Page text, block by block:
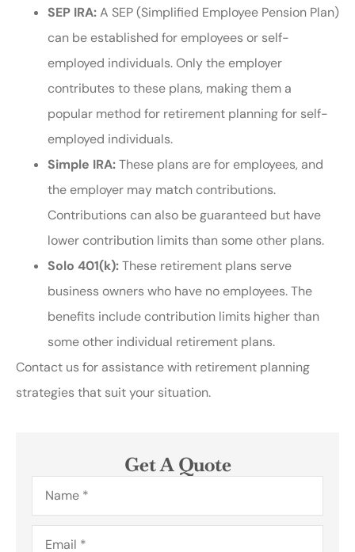
SEP IRA:A SEP (Simplified Employee Pension Plan)
can be established for employees or self-
employed individuals. Only the employer
contributes to these plans, making them a
popular method for retirement planning for self-
employed individuals.
Simple IRA:These plans are for employees, and
the employer may match contributions.
Contributions can also be guaranteed but have
lower contribution limits than some other plans.
Solo 401(k):These retirement plans serve
business owners who have no employees. The
benefits include contribution limits higher than
some other individual retirement plans.
Contact us for assistance with retirement planning
strategies that suit your situation.
Get A Quote
Name*
Email*